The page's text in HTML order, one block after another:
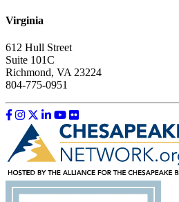
Virginia
612 Hull Street
Suite 101C
Richmond, VA 23224
804-775-0951
Like us on Facebook
Follow us on Instagram
Follow us on Twitter
Follow us on LinkedIn
Follow us on YouTube
Follow us on Flickr